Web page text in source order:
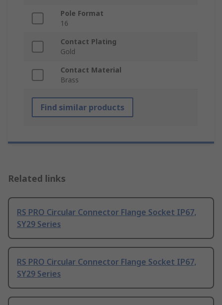
Pole Format
16
Contact Plating
Gold
Contact Material
Brass
Find similar products
Related links
RS PRO Circular Connector Flange Socket IP67,
SY29 Series
RS PRO Circular Connector Flange Socket IP67,
SY29 Series